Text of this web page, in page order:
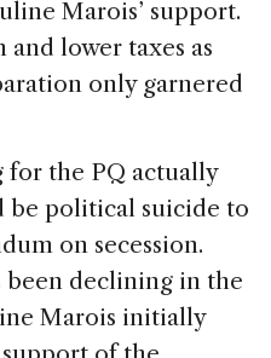
Marois’ support.
lower taxes as
only garnered
for the PQ actually
be political suicide to
on secession.
been declining in the
Marois initially